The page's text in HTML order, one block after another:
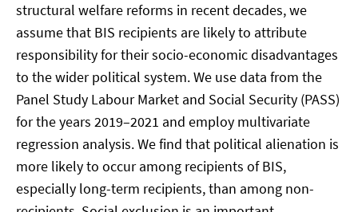
structural welfare reforms in recent decades, we
assume that BIS recipients are likely to attribute
responsibility for their socio-economic disadvantages
to the wider political system. We use data from the
Panel Study Labour Market and Social Security (PASS)
for the years 2019–2021 and employ multivariate
regression analysis. We find that political alienation is
more likely to occur among recipients of BIS,
especially long-term recipients, than among non-